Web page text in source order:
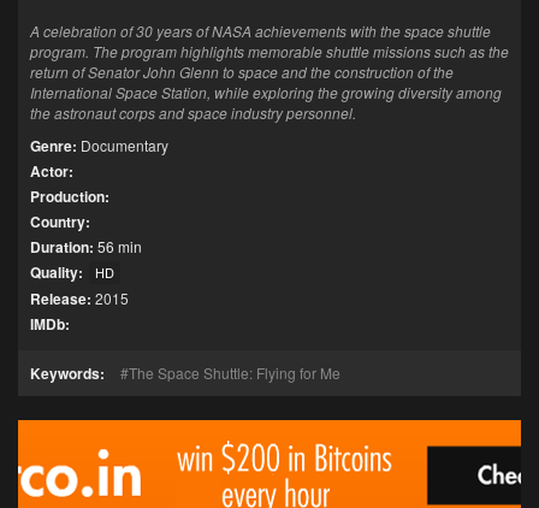
A celebration of 30 years of NASA achievements with the space shuttle
program. The program highlights memorable shuttle missions such as the
return of Senator John Glenn to space and the construction of the
International Space Station, while exploring the growing diversity among
the astronaut corps and space industry personnel.
Genre: Documentary
Actor:
Production:
Country:
Duration: 56 min
Quality: HD
Release: 2015
IMDb:
Keywords: The Space Shuttle: Flying for Me